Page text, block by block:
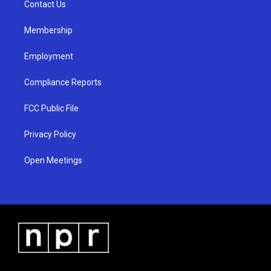
a
Contact Us
Membership
Employment
Compliance Reports
FCC Public File
Privacy Policy
Open Meetings